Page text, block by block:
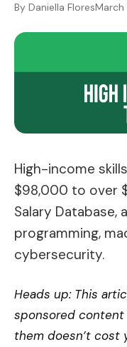
By Daniella Flores
High-income
$98,000 to over
Salary Database,
programming,
cybersecurity.
Heads up: This
sponsored content
them doesn’t cost